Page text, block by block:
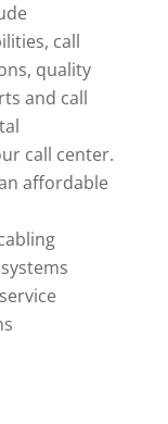
call
quality
and call
call center.
affordable